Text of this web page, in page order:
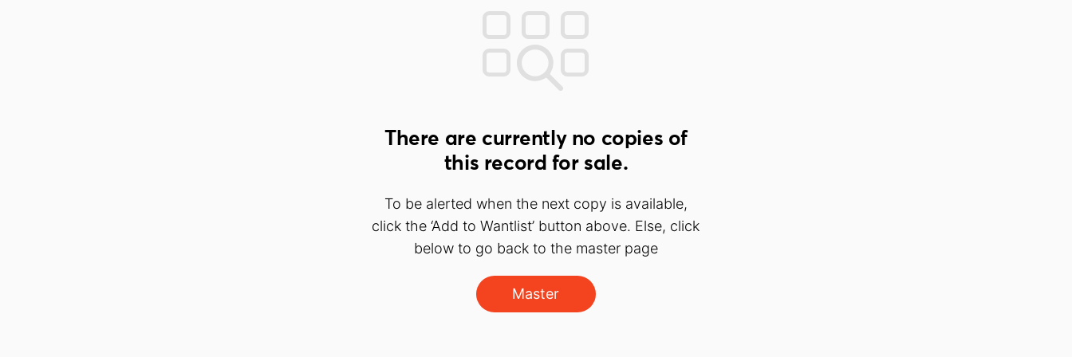
There are currently no copies of
this record for sale.
To be alerted when the next copy is available,
click the ‘Add to Wantlist’ button above. Else, click
below to go back to the master page
Master